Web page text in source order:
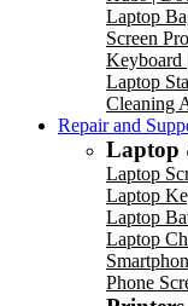
Laptop
Screen
Keyboard
Laptop
Cleaning
Repair and
Laptop
Laptop
Laptop
Laptop
Laptop
Phone